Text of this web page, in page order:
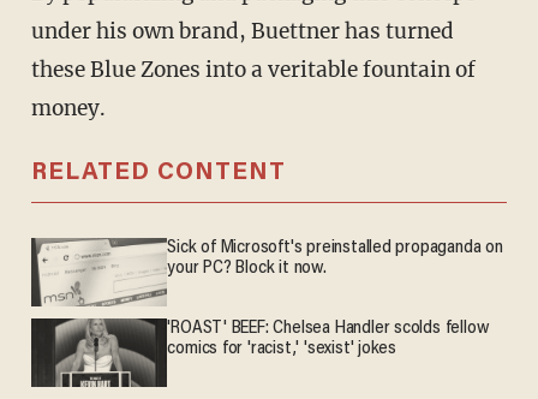
under his own brand, Buettner has turned
these Blue Zones into a veritable fountain of
money.
RELATED CONTENT
Sick of Microsoft's preinstalled propaganda on
your PC? Block it now.
'ROAST' BEEF: Chelsea Handler scolds fellow
comics for 'racist,' 'sexist' jokes